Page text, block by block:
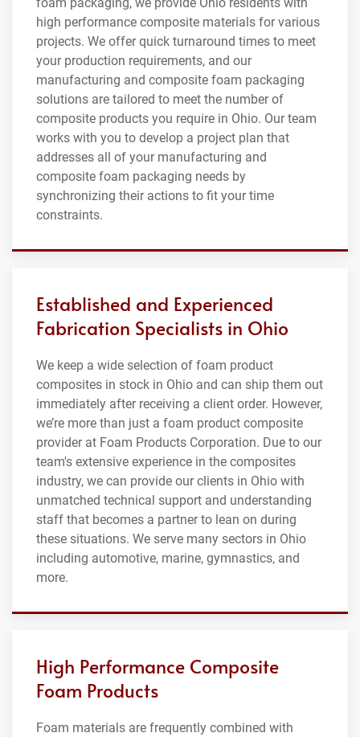
high performance composite materials for various
projects. We offer quick turnaround times to meet
your production requirements, and our
manufacturing and composite foam packaging
solutions are tailored to meet the number of
composite products you require in Ohio. Our team
works with you to develop a project plan that
addresses all of your manufacturing and
composite foam packaging needs by
synchronizing their actions to fit your time
constraints.
Established and Experienced
Fabrication Specialists in Ohio
We keep a wide selection of foam product
composites in stock in Ohio and can ship them out
immediately after receiving a client order. However,
we’re more than just a foam product composite
provider at Foam Products Corporation. Due to our
team's extensive experience in the composites
industry, we can provide our clients in Ohio with
unmatched technical support and understanding
staff that becomes a partner to lean on during
these situations. We serve many sectors in Ohio
including automotive, marine, gymnastics, and
more.
High Performance Composite
Foam Products
Foam materials are frequently combined with